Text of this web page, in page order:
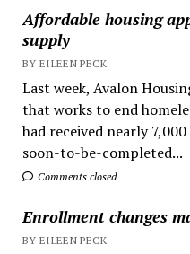
Affordable housing
supply
BY EILEEN PECK
Last week, Avalon
that works to end
had received nearly
soon-to-be-completed...
Comments closed
Enrollment changes
BY EILEEN PECK